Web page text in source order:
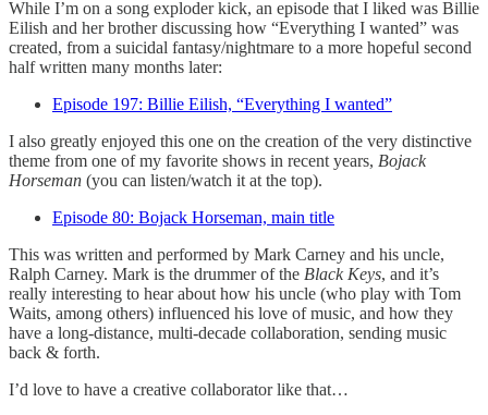
While I’m on a song exploder kick, an episode that I liked was Billie
Eilish and her brother discussing how “Everything I wanted” was
created, from a suicidal fantasy/nightmare to a more hopeful second
half written many months later:
Episode 197: Billie Eilish, “Everything I wanted”
I also greatly enjoyed this one on the creation of the very distinctive
theme from one of my favorite shows in recent years, Bojack
Horseman (you can listen/watch it at the top).
Episode 80: Bojack Horseman, main title
This was written and performed by Mark Carney and his uncle,
Ralph Carney. Mark is the drummer of the Black Keys, and it’s
really interesting to hear about how his uncle (who play with Tom
Waits, among others) influenced his love of music, and how they
have a long-distance, multi-decade collaboration, sending music
back & forth.
I’d love to have a creative collaborator like that…